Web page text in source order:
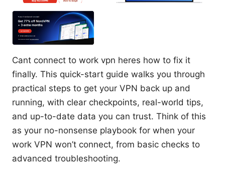
Cant connect to work vpn heres how to fix it
finally. This quick-start guide walks you through
practical steps to get your VPN back up and
running, with clear checkpoints, real-world tips,
and up-to-date data you can trust. Think of this
as your no-nonsense playbook for when your
work VPN won’t connect, from basic checks to
advanced troubleshooting.